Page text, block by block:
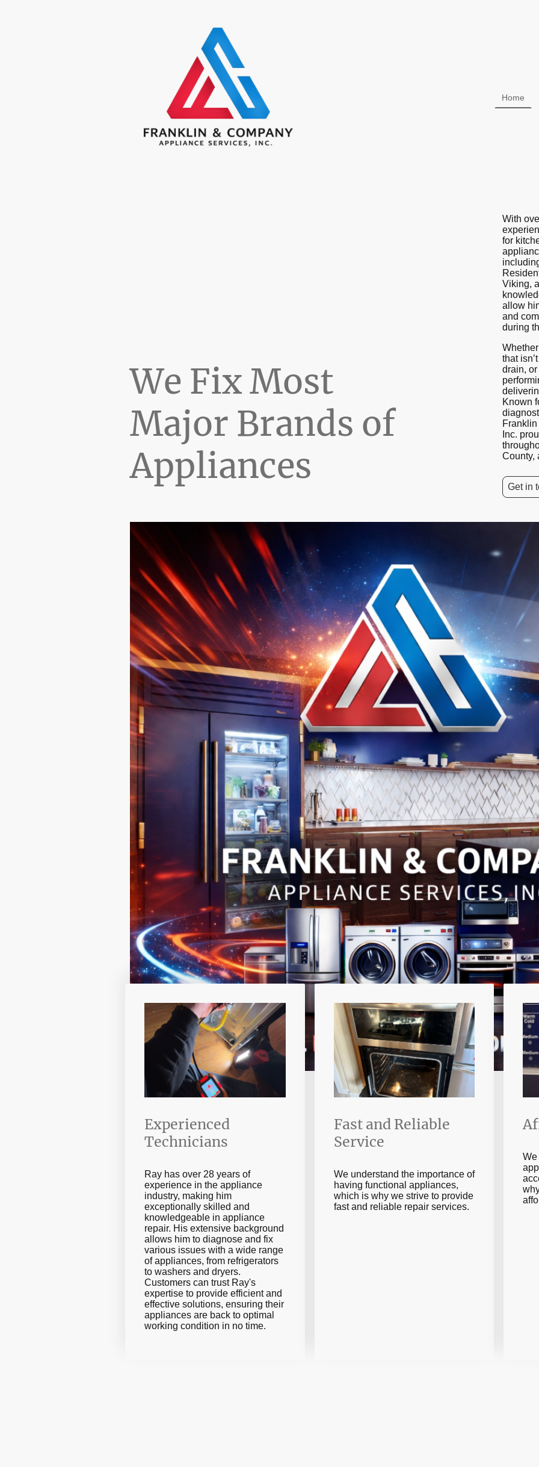
Home
We Fix Most
Major Brands of
Appliances
With
for
Viking,
allow
and
during
that
drain,
Known
Inc.
County,
Get in
Experienced
Technicians
Ray has over 28 years of
experience in the appliance
industry, making him
exceptionally skilled and
knowledgeable in appliance
repair. His extensive background
allows him to diagnose and fix
various issues with a wide range
of appliances, from refrigerators
to washers and dryers.
Customers can trust Ray's
expertise to provide efficient and
effective solutions, ensuring their
appliances are back to optimal
working condition in no time.
Fast and Reliable
Service
We understand the importance of
having functional appliances,
which is why we strive to provide
fast and reliable repair services.